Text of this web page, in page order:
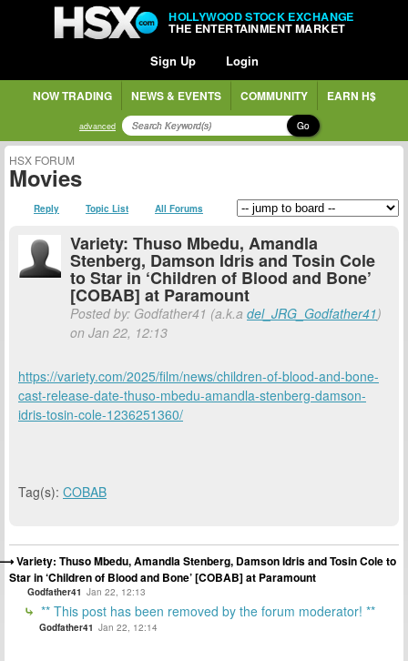
HOLLYWOOD STOCK EXCHANGE
THE ENTERTAINMENT MARKET
Sign Up Login
NOW TRADING NEWS & EVENTS COMMUNITY EARN H$
advanced Go
HSX FORUM
Movies
Reply Topic List All Forums
Variety: Thuso Mbedu, Amandla
Stenberg, Damson Idris and Tosin Cole
to Star in ‘Children of Blood and Bone’
[COBAB] at Paramount
Posted by: Godfather41 (a.k.a del_JRG_Godfather41)
on Jan 22, 12:13
https://variety.com/2025/film/news/children-of-blood-and-bone-
cast-release-date-thuso-mbedu-amandla-stenberg-damson-
idris-tosin-cole-1236251360/
Tag(s): COBAB
Variety: Thuso Mbedu, Amandla Stenberg, Damson Idris and Tosin Cole to
Star in ‘Children of Blood and Bone’ [COBAB] at Paramount
Godfather41 Jan 22, 12:13
** This post has been removed by the forum moderator! **
Godfather41 Jan 22, 12:14